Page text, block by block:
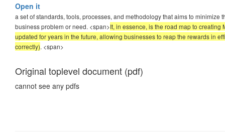
Open it
a set of standards, tools, processes, and methodology that aims to
business problem or need. <span>It, in essence, is the road map to
updated for years in the future, allowing businesses to reap the rewards in
correctly). <span>
Original toplevel document (pdf)
cannot see any pdfs